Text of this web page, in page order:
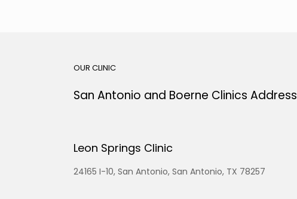
OUR CLINIC
San Antonio and Boerne Clinics Address
Leon Springs Clinic
24165 I-10, San Antonio, San Antonio, TX 78257